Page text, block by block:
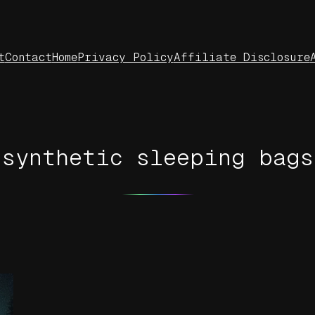
ContactHomePrivacy PolicyAffiliate Disclosure
synthetic sleeping bags